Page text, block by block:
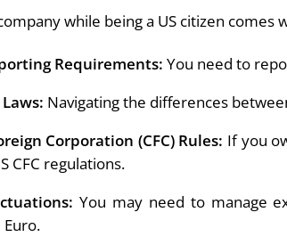
while being a US citizen comes
Requirements: You need to
Navigating the differences
Corporation (CFC) Rules: If you
CFC regulations.
You may need to manage